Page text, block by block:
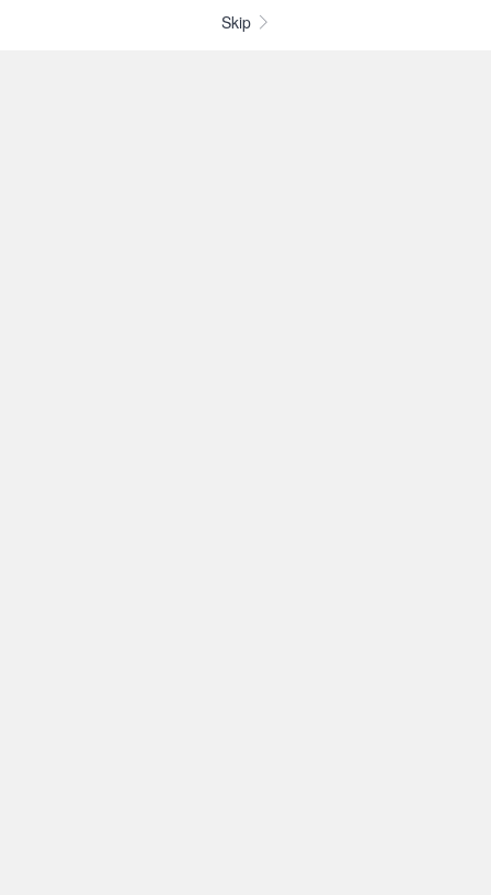
Skip